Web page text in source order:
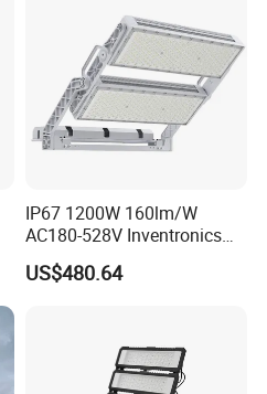
IP67 1200W 160lm/W
AC180-528V Inventronics
Driver Dali/D4I/DMX-
Control, Outdoor High Mast
US$480.64